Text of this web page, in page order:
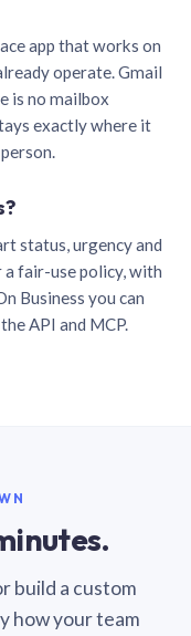
app that works on
operate. Gmail
is no mailbox
exactly where it
status, urgency and
a fair-use policy, with
Business you can
API and MCP.
build a custom
how your team